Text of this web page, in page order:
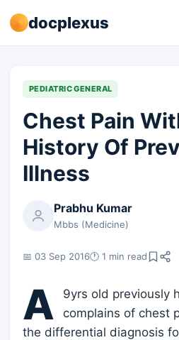
docplexus
PEDIATRIC GENERAL
Chest Pain
History Of
Illness
Prabhu Kumar
Mbbs (Medicine)
📅 03 Sep 2016🕐 1 min read
A
9yrs old previously
complains of chest
the differential diagnosis